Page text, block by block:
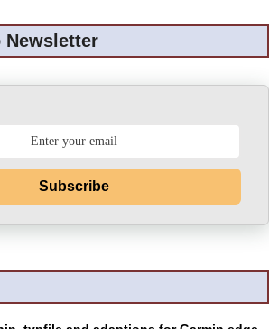
Newsletter
Subscribe